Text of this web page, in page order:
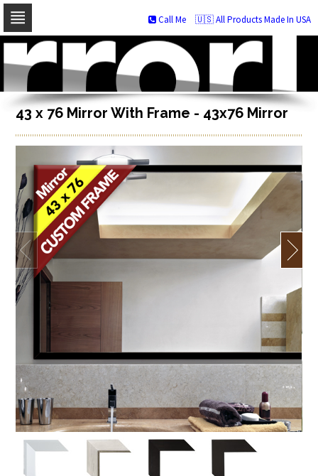
Skip
navigation
Skip
to
content
🇺🇸 All Products Made In USA
Call Me
43 x 76 Mirror With Frame - 43x76 Mirror